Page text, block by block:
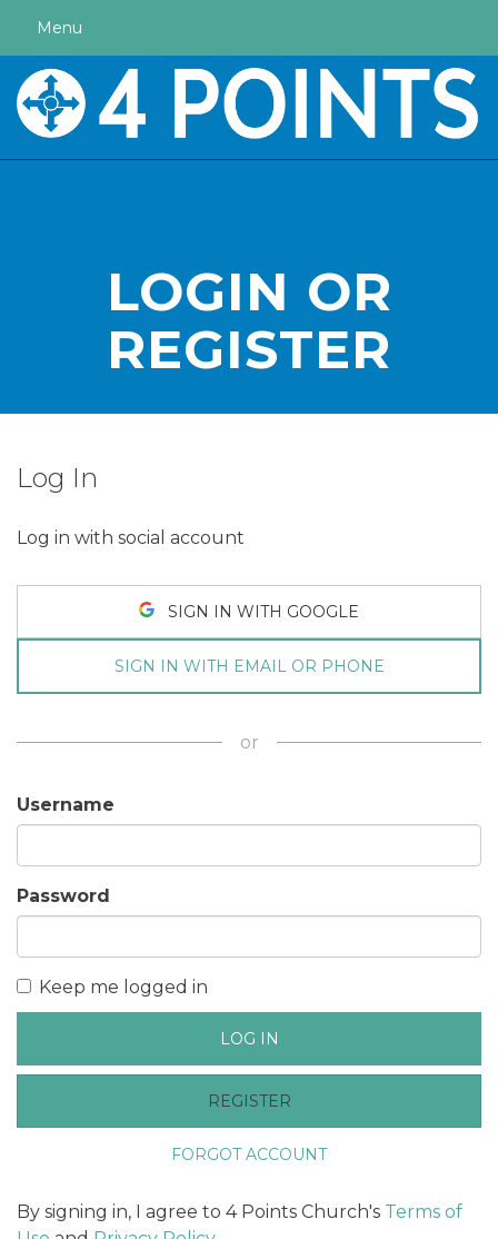
Menu
LOGIN OR
REGISTER
Log In
Log in with social account
SIGN IN WITH GOOGLE
SIGN IN WITH EMAIL OR PHONE
or
Username
Password
Keep me logged in
LOG IN
REGISTER
FORGOT ACCOUNT
By signing in, I agree to 4 Points Church's Terms of